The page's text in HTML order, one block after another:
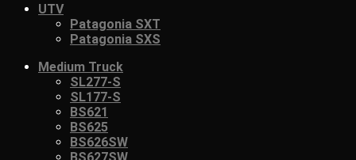
UTV
Patagonia SXT
Patagonia SXS
Medium Truck
SL277-S
SL177-S
BS621
BS625
BS626SW